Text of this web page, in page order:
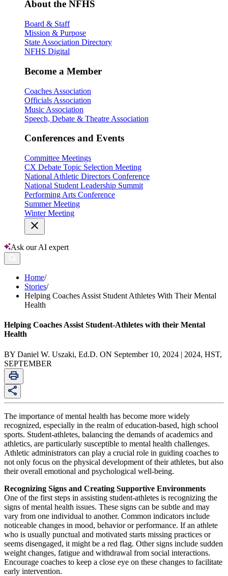
About the NFHS
Board & Staff
Mission & Purpose
State Association Directory
NFHS Digital
Become a Member
Coaches Association
Officials Association
Music Association
Speech, Debate & Theatre Association
Conferences and Events
Committee Meetings
CX Debate Topic Selection Meeting
National Athletic Directors Conference
National Student Leadership Summit
Performing Arts Conference
Summer Meeting
Winter Meeting
Ask our AI expert
Home/
Stories/
Helping Coaches Assist Student Athletes With Their Mental
Health
Helping Coaches Assist Student-Athletes with their Mental
Health
BY Daniel W. Uszaki, Ed.D. ON September 10, 2024 | 2024, HST,
SEPTEMBER
The importance of mental health has become more widely
recognized, especially in the realm of education-based, high school
sports. Student-athletes, balancing the demands of academics and
athletics, are particularly susceptible to mental health challenges.
Athletic administrators can play a crucial role in guiding coaches to
not only focus on the physical development of their athletes, but also
their overall emotional and psychological well-being.
Recognizing Signs and Creating Supportive Environments
One of the first steps in assisting student-athletes is recognizing the
signs of mental health issues. These signs can be subtle and may
vary from one individual to another. Common indicators include
noticeable changes in mood, behavior or performance. If an athlete
who is usually punctual and motivated starts missing practices or
seems disengaged, it might be a red flag. Other signs include sudden
weight changes, fatigue and withdrawal from social interactions.
Encourage coaches to keep a close eye on these changes to facilitate
early intervention.